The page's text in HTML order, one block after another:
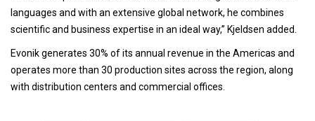
languages and with an extensive global network, he combines
scientific and business expertise in an ideal way,” Kjeldsen added.
Evonik generates 30% of its annual revenue in the Americas and
operates more than 30 production sites across the region, along
with distribution centers and commercial offices.